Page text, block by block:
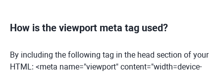
How is the viewport meta tag used?
By including the following tag in the head section of your
HTML: <meta name="viewport" content="width=device-